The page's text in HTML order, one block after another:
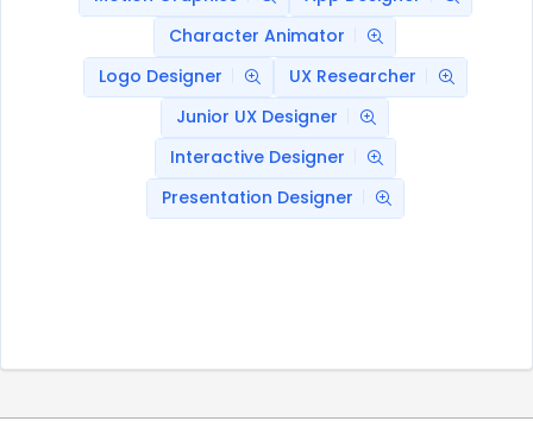
Character Animator
Logo Designer
UX Researcher
Junior UX Designer
Interactive Designer
Presentation Designer